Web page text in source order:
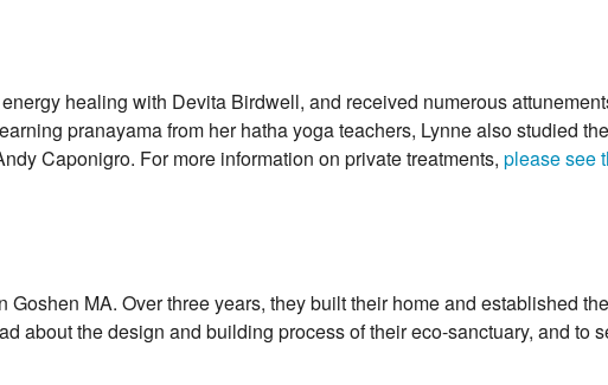
healing with Devita Birdwell, and received numerous
pranayama from her hatha yoga teachers, Lynne also studied
Caponigro. For more information on private treatments, please see
Goshen MA. Over three years, they built their home and established
about the design and building process of their eco-sanctuary, and to